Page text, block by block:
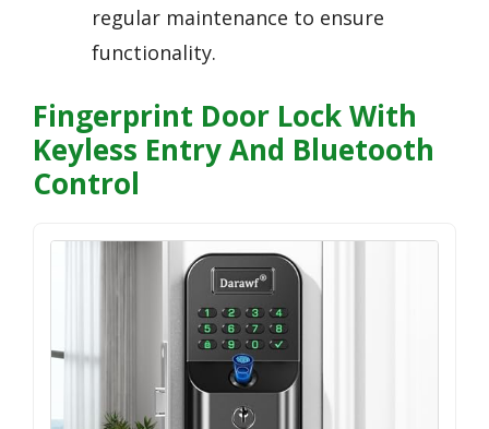
regular maintenance to ensure
functionality.
Fingerprint Door Lock With
Keyless Entry And Bluetooth
Control